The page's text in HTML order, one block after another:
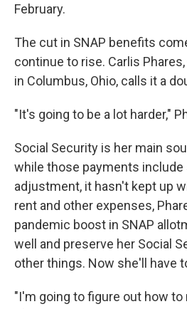
February.
The cut in SNAP benefits
continue to rise. Carlis
in Columbus, Ohio, calls it a
"It's going to be a lot harder,"
Social Security is her main
while those payments
adjustment, it hasn't kept up
rent and other expenses,
pandemic boost in SNAP
well and preserve her Social
other things. Now she'll have
"I'm going to figure out how to